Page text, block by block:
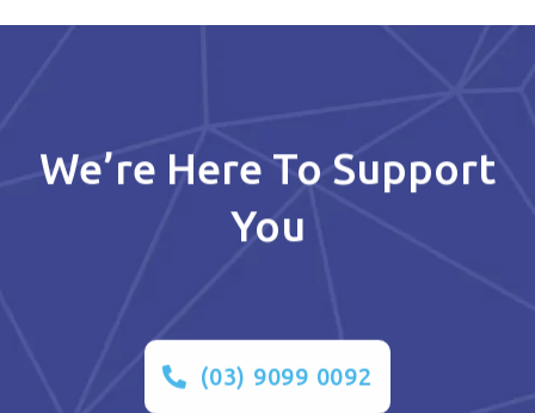
We’re Here To Support
You
(03) 9099 0092